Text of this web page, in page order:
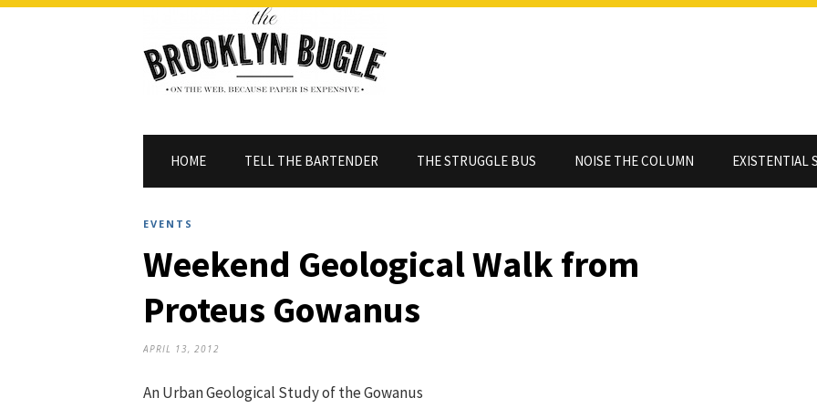
HOME TELL THE BARTENDER THE STRUGGLE BUS NOISE THE COLUMN EXISTENTIAL
EVENTS
Weekend Geological Walk from
Proteus Gowanus
APRIL 13, 2012
An Urban Geological Study of the Gowanus